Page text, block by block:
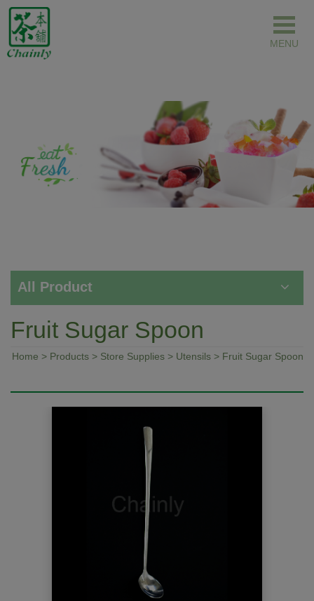
All Product
Fruit Sugar Spoon
Home > Products > Store Supplies > Utensils > Fruit Sugar Spoon
Cookies management panel